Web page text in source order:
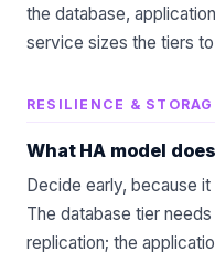
the database,
service sizes the tiers
RESILIENCE &
What HA model
Decide early, because
The database tier
replication; the